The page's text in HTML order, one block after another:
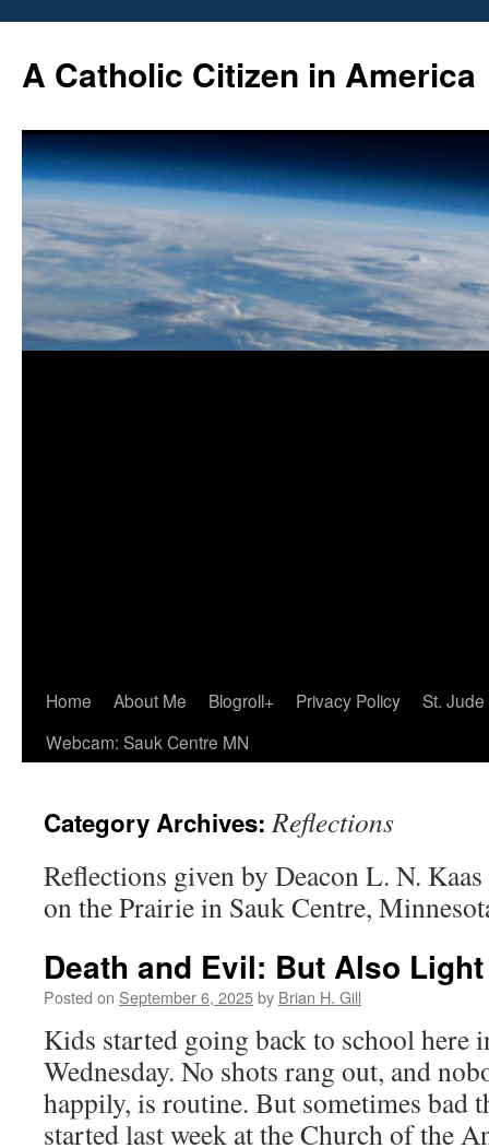
content
A Catholic Citizen in America
Home About Me Blogroll+ Privacy Policy
St.
Webcam: Sauk Centre MN
Category Archives:Reflections
Reflections given by Deacon L. N.
on the Prairie in Sauk Centre,
Death and Evil: But Also
Posted on September 6, 2025by Brian H. Gill
Kids started going back to school here
Wednesday. No shots rang out, and
happily, is routine. But sometimes bad
started last week at the Church of the